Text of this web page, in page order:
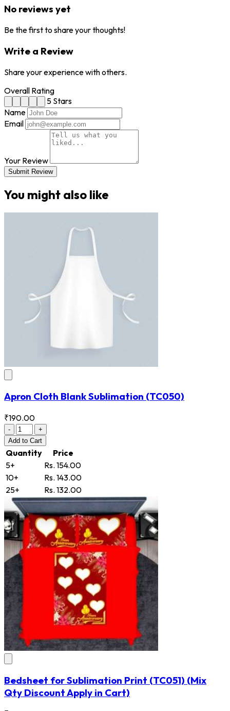
No reviews yet
Be the first to share your thoughts!
Write a Review
Share your experience with others.
Overall Rating
5 Stars
Name
Email
Your Review
Submit Review
You might also like
Apron Cloth Blank Sublimation (TC050)
₹190.00
-
+
Add to Cart
Quantity
Price
5+
Rs. 154.00
10+
Rs. 143.00
25+
Rs. 132.00
Bedsheet for Sublimation Print (TC051) (Mix
Qty Discount Apply in Cart)